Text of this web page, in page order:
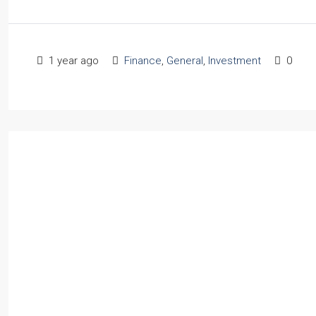
1 year ago Finance, General, Investment 0